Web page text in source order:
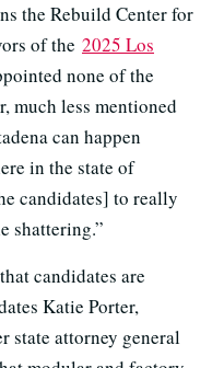
the Rebuild Center for
of the 2025 Los
none of the
much less mentioned
can happen
in the state of
candidates] to really
shattering.”
candidates are
Katie Porter,
state attorney general